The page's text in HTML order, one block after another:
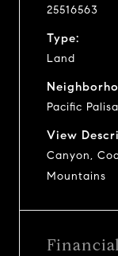
25516563
Type:
Land
Pacific
View
Canyon,
Mountains
Financial